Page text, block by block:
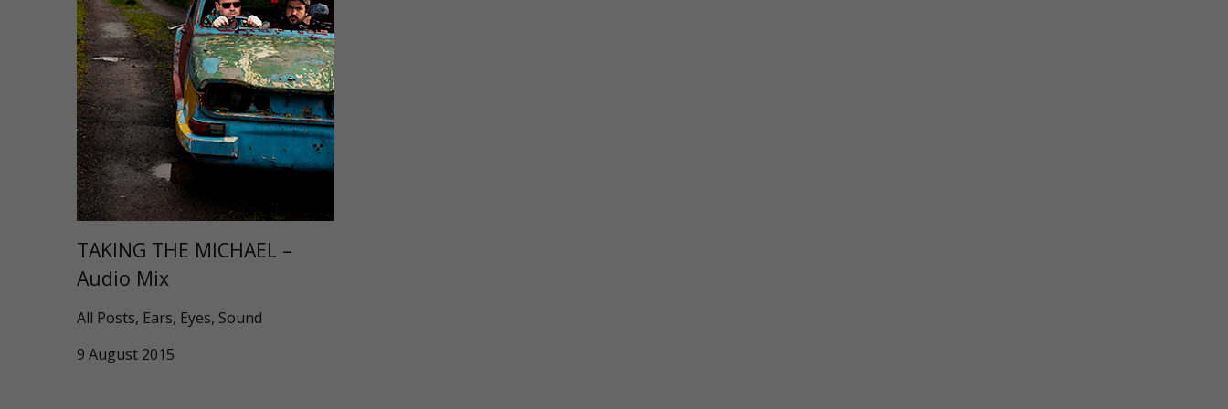
TAKING THE MICHAEL –
Audio Mix
All Posts, Ears, Eyes, Sound
9 August 2015